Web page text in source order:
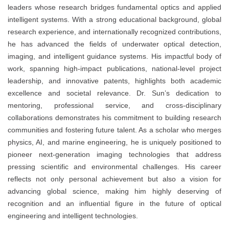
leaders whose research bridges fundamental optics and applied
intelligent systems. With a strong educational background, global
research experience, and internationally recognized contributions,
he has advanced the fields of underwater optical detection,
imaging, and intelligent guidance systems. His impactful body of
work, spanning high-impact publications, national-level project
leadership, and innovative patents, highlights both academic
excellence and societal relevance. Dr. Sun’s dedication to
mentoring, professional service, and cross-disciplinary
collaborations demonstrates his commitment to building research
communities and fostering future talent. As a scholar who merges
physics, AI, and marine engineering, he is uniquely positioned to
pioneer next-generation imaging technologies that address
pressing scientific and environmental challenges. His career
reflects not only personal achievement but also a vision for
advancing global science, making him highly deserving of
recognition and an influential figure in the future of optical
engineering and intelligent technologies.